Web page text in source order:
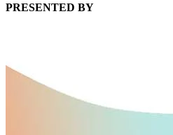
PRESENTED BY